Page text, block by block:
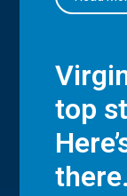
top
there.